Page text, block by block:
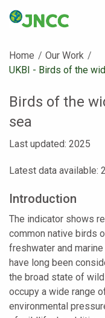
Home
Our Work
Current:
UKBI - Birds of the
Birds of the
sea
Last updated: 2025
Latest data available:
Introduction
The indicator shows
common native birds
freshwater and
have long been
the broad state of
occupy a wide range
environmental